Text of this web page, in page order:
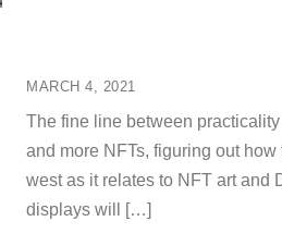
MARCH 4, 2021
The fine line between
and more NFTs, figuring out
west as it relates to NFT art and
displays will […]